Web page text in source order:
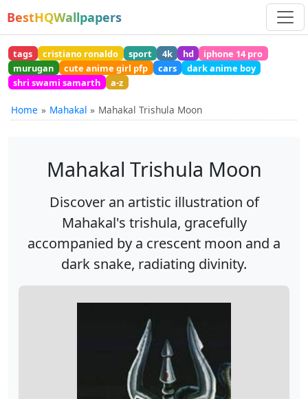
BestHQWallpapers
tags cristiano ronaldo sport 4k hd
iphone 14 pro
murugan
cute anime girl pfp cars
dark anime boy
shri swami samarth
a-z
Home Mahakal Mahakal Trishula Moon
Mahakal Trishula Moon
Discover an artistic illustration of
Mahakal's trishula, gracefully
accompanied by a crescent moon and a
dark snake, radiating divinity.